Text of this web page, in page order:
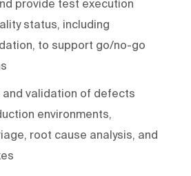
provide test execution
status, including
to support go/no-go
and validation of defects
environments,
root cause analysis, and